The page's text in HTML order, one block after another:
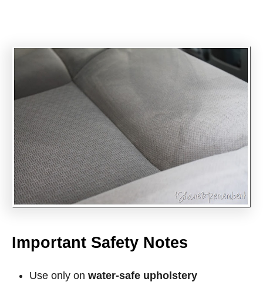
Important Safety Notes
Use only on water-safe upholstery